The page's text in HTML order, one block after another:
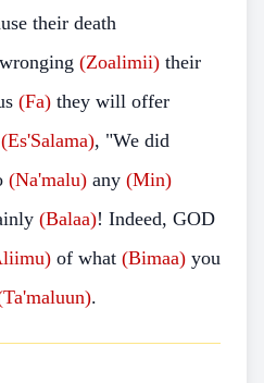
their death
(Zoalimii) their
(Fa) they will offer
(Es'Salama), "We did
(Na'malu) any (Min)
(Balaa)! Indeed, GOD
of what (Bimaa) you
.